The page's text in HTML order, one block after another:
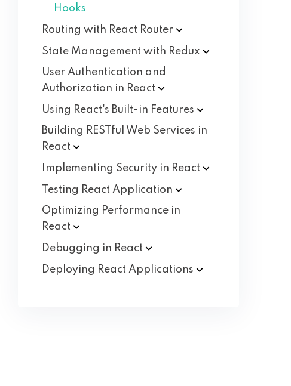
Hooks
Routing with React Router
State Management with Redux
User Authentication and
Authorization in React
Using React's Built-in Features
Building RESTful Web Services in
React
Implementing Security in React
Testing React Application
Optimizing Performance in
React
Debugging in React
Deploying React Applications